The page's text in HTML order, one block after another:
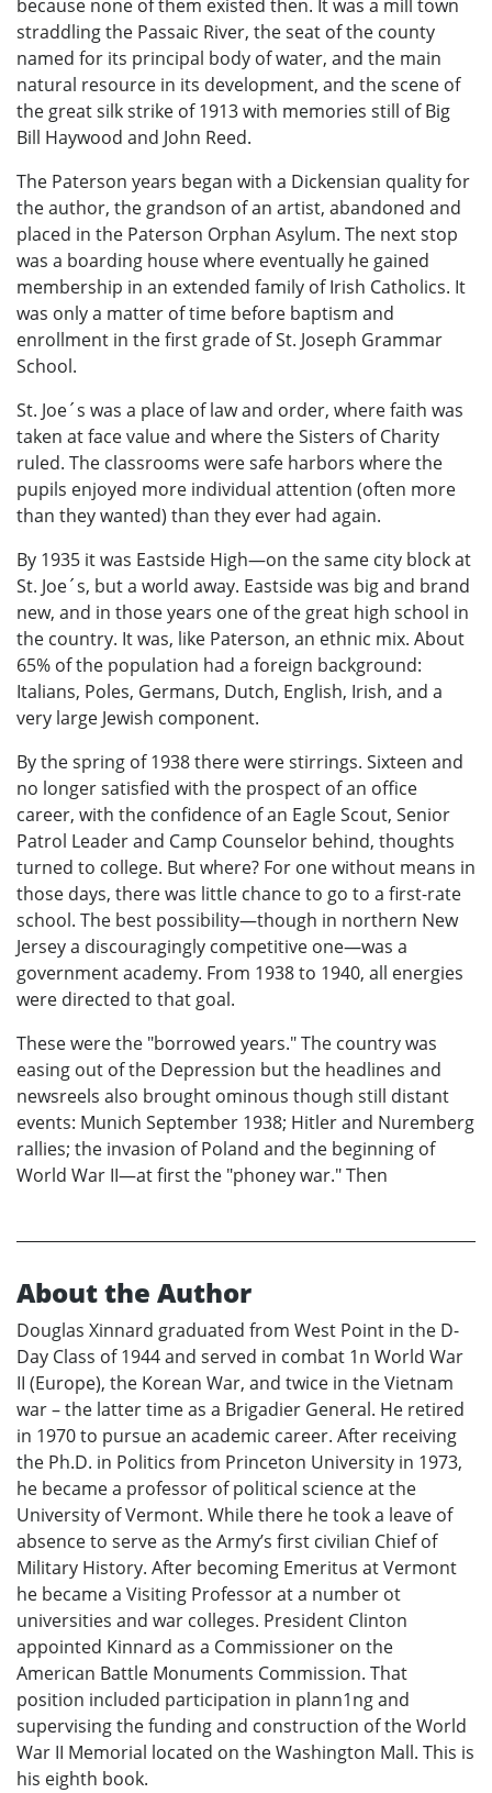
because none of them existed then. It was a mill town
straddling the Passaic River, the seat of the county
named for its principal body of water, and the main
natural resource in its development, and the scene of
the great silk strike of 1913 with memories still of Big
Bill Haywood and John Reed.
The Paterson years began with a Dickensian quality for
the author, the grandson of an artist, abandoned and
placed in the Paterson Orphan Asylum. The next stop
was a boarding house where eventually he gained
membership in an extended family of Irish Catholics. It
was only a matter of time before baptism and
enrollment in the first grade of St. Joseph Grammar
School.
St. Joe´s was a place of law and order, where faith was
taken at face value and where the Sisters of Charity
ruled. The classrooms were safe harbors where the
pupils enjoyed more individual attention (often more
than they wanted) than they ever had again.
By 1935 it was Eastside High—on the same city block at
St. Joe´s, but a world away. Eastside was big and brand
new, and in those years one of the great high school in
the country. It was, like Paterson, an ethnic mix. About
65% of the population had a foreign background:
Italians, Poles, Germans, Dutch, English, Irish, and a
very large Jewish component.
By the spring of 1938 there were stirrings. Sixteen and
no longer satisfied with the prospect of an office
career, with the confidence of an Eagle Scout, Senior
Patrol Leader and Camp Counselor behind, thoughts
turned to college. But where? For one without means in
those days, there was little chance to go to a first-rate
school. The best possibility—though in northern New
Jersey a discouragingly competitive one—was a
government academy. From 1938 to 1940, all energies
were directed to that goal.
These were the "borrowed years." The country was
easing out of the Depression but the headlines and
newsreels also brought ominous though still distant
events: Munich September 1938; Hitler and Nuremberg
rallies; the invasion of Poland and the beginning of
World War II—at first the "phoney war." Then
About the Author
Douglas Xinnard graduated from West Point in the D-
Day Class of 1944 and served in combat 1n World War
II (Europe), the Korean War, and twice in the Vietnam
war – the latter time as a Brigadier General. He retired
in 1970 to pursue an academic career. After receiving
the Ph.D. in Politics from Princeton University in 1973,
he became a professor of political science at the
University of Vermont. While there he took a leave of
absence to serve as the Army’s first civilian Chief of
Military History. After becoming Emeritus at Vermont
he became a Visiting Professor at a number ot
universities and war colleges. President Clinton
appointed Kinnard as a Commissioner on the
American Battle Monuments Commission. That
position included participation in plann1ng and
supervising the funding and construction of the World
War II Memorial located on the Washington Mall. This is
his eighth book.